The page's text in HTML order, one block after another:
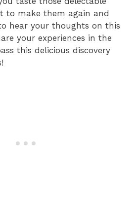
to make them again and
to hear your thoughts on this
your experiences in the
this delicious discovery